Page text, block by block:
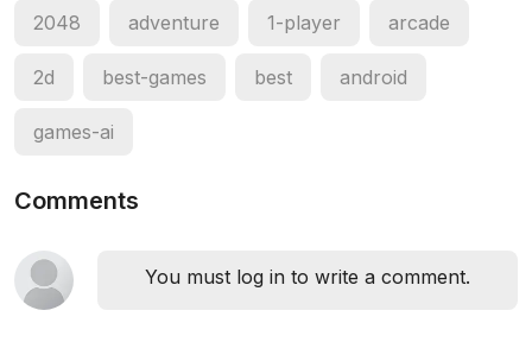
2048 adventure 1-player arcade
2d best-games best android
games-ai
Comments
You must log in to write a comment.